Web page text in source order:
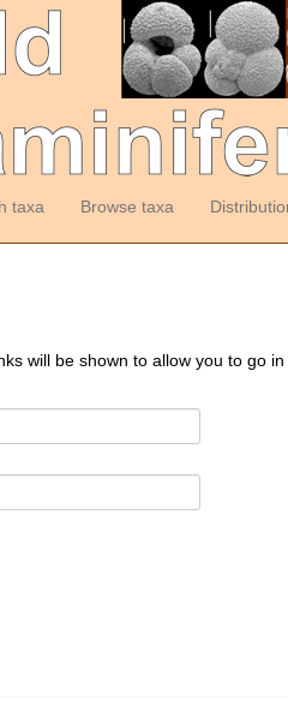
taxa Browse taxa
will be shown to allow you to go